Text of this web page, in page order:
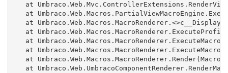
at
at
at
at
at
at
at
at